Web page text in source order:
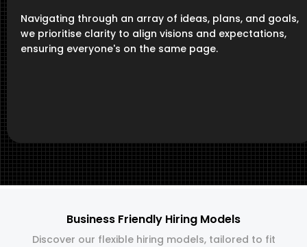
Navigating through an array of ideas, plans, and goals,
we prioritise clarity to align visions and expectations,
ensuring everyone's on the same page.
Business Friendly Hiring Models
Discover our flexible hiring models, tailored to fit